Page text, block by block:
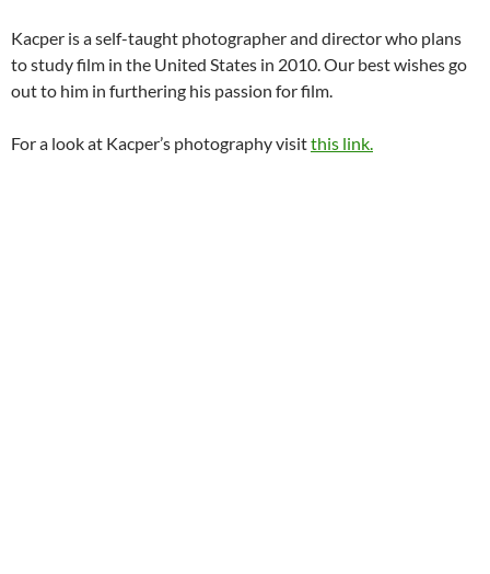
Kacper is a self-taught photographer and director who plans
to study film in the United States in 2010. Our best wishes go
out to him in furthering his passion for film.
For a look at Kacper’s photography visitthis link.